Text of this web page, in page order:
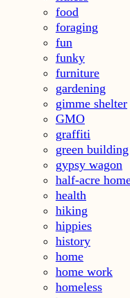
food
foraging
fun
funky
furniture
gardening
gimme shelter
GMO
graffiti
green building
gypsy wagon
half-acre
health
hiking
hippies
history
home
home work
homeless